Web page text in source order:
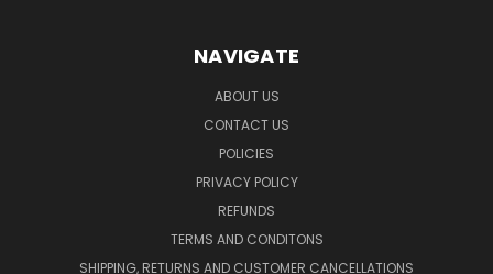
NAVIGATE
ABOUT US
CONTACT US
POLICIES
PRIVACY POLICY
REFUNDS
TERMS AND CONDITONS
SHIPPING, RETURNS AND CUSTOMER CANCELLATIONS